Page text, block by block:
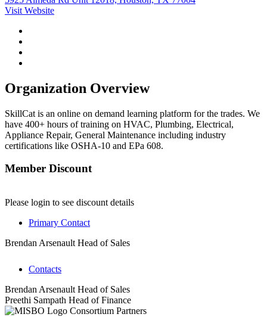
Visit Website
Organization Overview
SkillCat is an online on demand learning platform for the trades. We
have 400+ hours of training on HVAC, Plumbing, Electrical,
Appliance Repair, General Maintenance including industry
certifications like OSHA-10 and EPa 608.
Member Discount
Please login to see discount details
Primary Contact
Brendan Arsenault Head of Sales
Contacts
Brendan Arsenault Head of Sales
Preethi Sampath Head of Finance
Consortium Partners